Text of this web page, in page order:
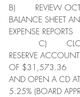
B)        REVIEW
BALANCE SHEET
EXPENSE REPORTS
RESERVE
OF $31,573.36
AND OPEN A CD
5.25% (BOARD